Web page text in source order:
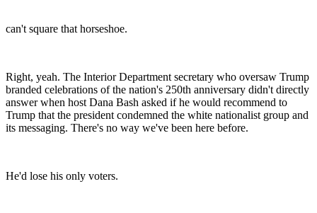
can't square that horseshoe.
Right, yeah. The Interior Department secretary who oversaw Trump
branded celebrations of the nation's 250th anniversary didn't directly
answer when host Dana Bash asked if he would recommend to
Trump that the president condemned the white nationalist group and
its messaging. There's no way we've been here before.
He'd lose his only voters.